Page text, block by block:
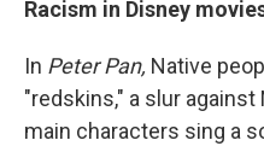
Racism in Disney
In Peter Pan, Native
"redskins," a slur
main characters sing a